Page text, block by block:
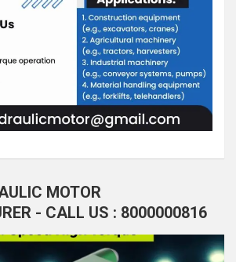
MOTOR
- CALL US : 8000000816